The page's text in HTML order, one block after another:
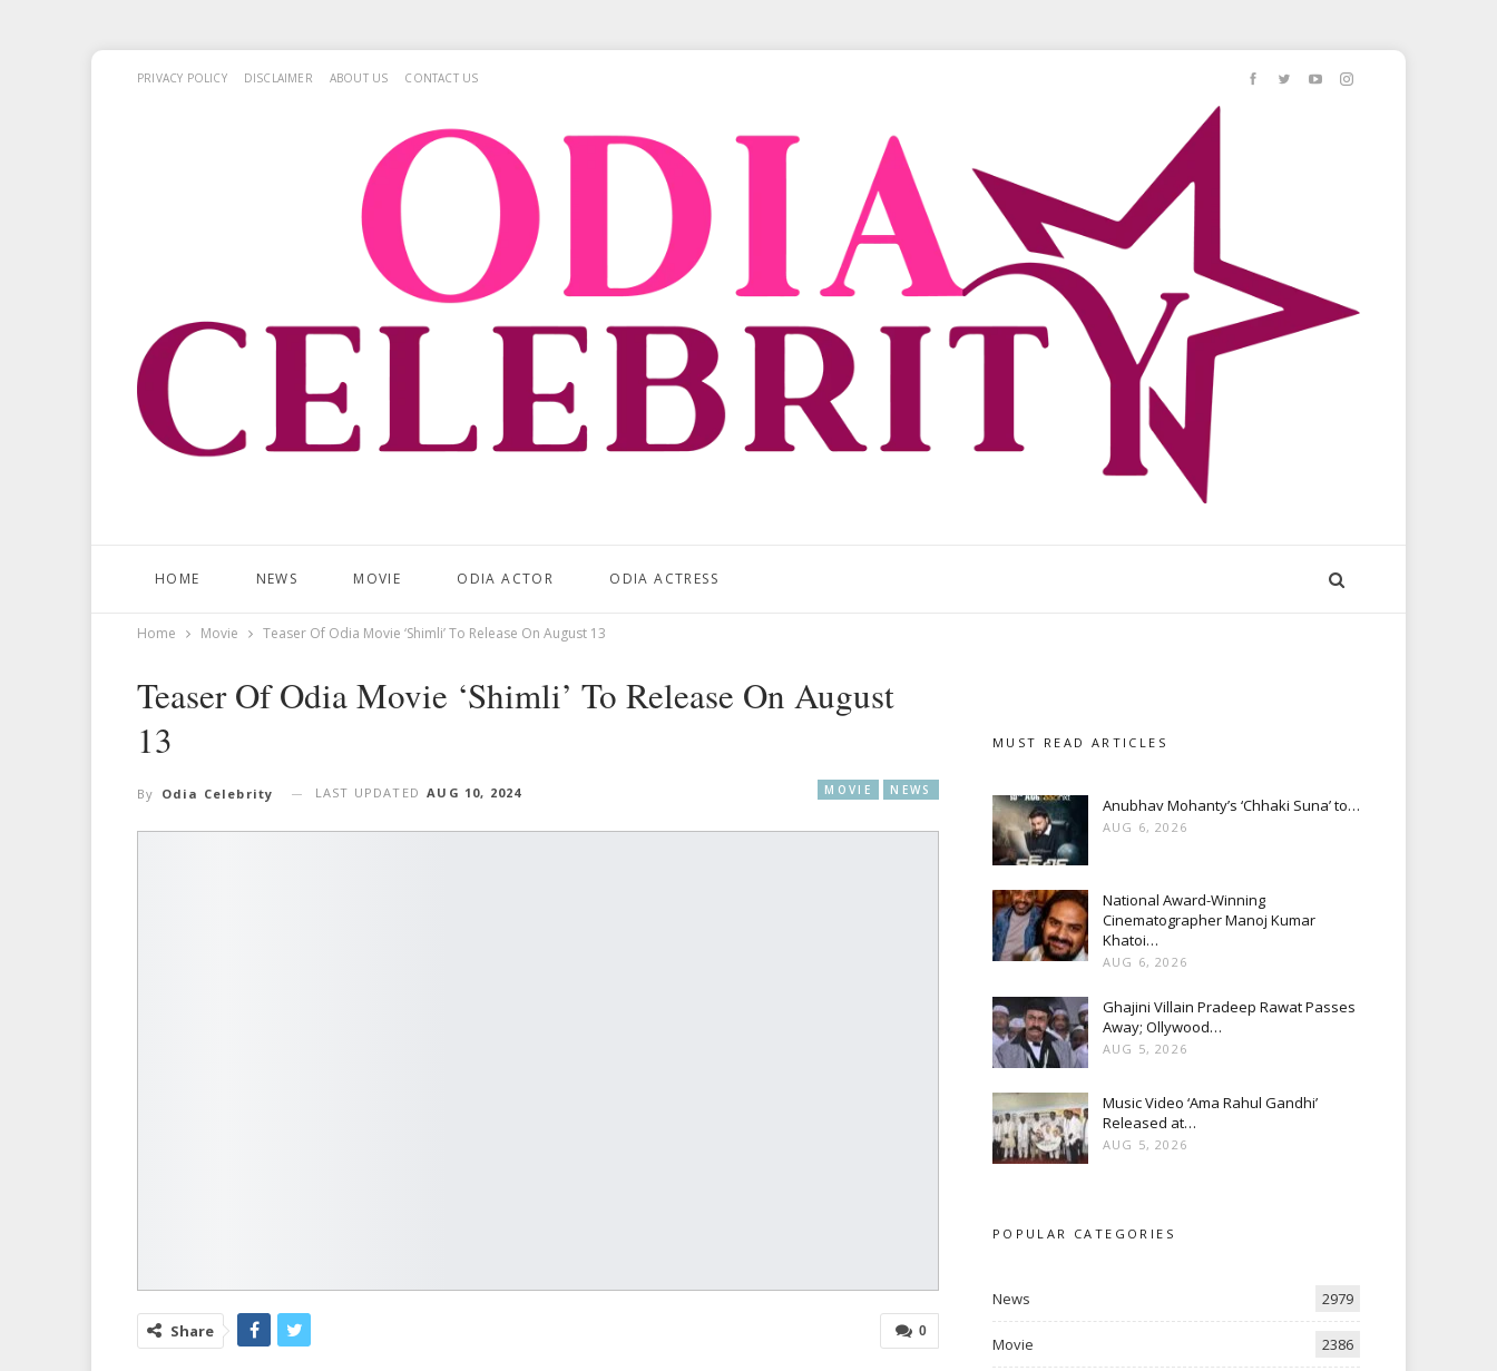
PRIVACY POLICY DISCLAIMER ABOUT US CONTACT US
HOME NEWS MOVIE ODIA ACTOR ODIA ACTRESS
Home Movie Teaser Of Odia Movie ‘Shimli’ To Release On August 13
Teaser Of Odia Movie ‘Shimli’ To Release On August
13
MOVIE NEWS
By Odia Celebrity LAST UPDATED AUG 10, 2024
0
Share
MUST READ ARTICLES
Anubhav Mohanty’s ‘Chhaki Suna’ to…
AUG 6, 2026
National Award-Winning
Cinematographer Manoj Kumar
Khatoi…
AUG 6, 2026
Ghajini Villain Pradeep Rawat Passes
Away; Ollywood…
AUG 5, 2026
Music Video ‘Ama Rahul Gandhi’
Released at…
AUG 5, 2026
POPULAR CATEGORIES
News 2979
Movie 2386